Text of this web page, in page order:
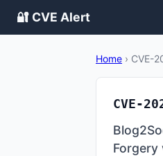
🔐 CVE Alert
Home › CVE-
CVE-
Forgery